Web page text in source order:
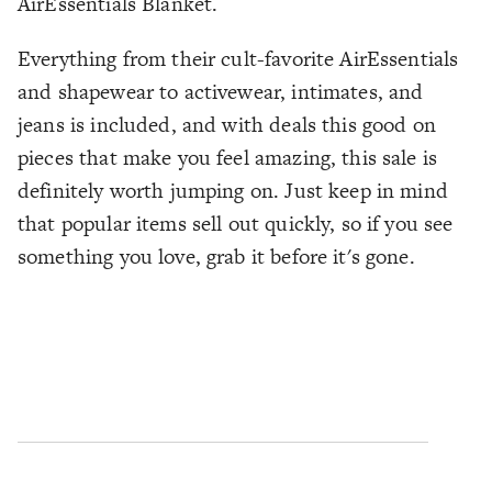
Everything from their cult-favorite AirEssentials
and shapewear to activewear, intimates, and
jeans is included, and with deals this good on
pieces that make you feel amazing, this sale is
definitely worth jumping on. Just keep in mind
that popular items sell out quickly, so if you see
something you love, grab it before it's gone.